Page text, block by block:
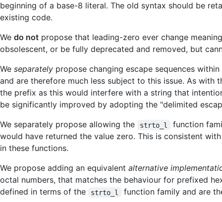
beginning of a base-8 literal. The old syntax should be
existing code.
We do not propose that leading-zero ever change
obsolescent, or be fully deprecated and removed, but
We separately propose changing escape sequences
and are therefore much less subject to this issue. As with
the prefix as this would interfere with a string that
be significantly improved by adopting the "delimited
We separately propose allowing the
strto_l
function
would have returned the value zero. This is consistent
in these functions.
We propose adding an equivalent alternative
octal numbers, that matches the behaviour for prefixed
defined in terms of the
strto_l function family and are